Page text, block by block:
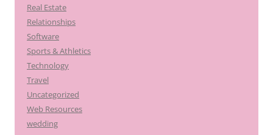
Real Estate
Relationships
Software
Sports & Athletics
Technology
Travel
Uncategorized
Web Resources
wedding